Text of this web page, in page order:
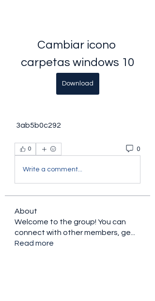
Cambiar icono
carpetas windows 10
Download
3ab5b0c292
0 0
Write a comment...
About
Welcome to the group! You can
connect with other members, ge
Read more